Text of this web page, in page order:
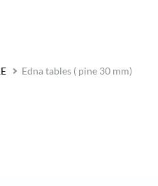
Edna tables ( pine 30 mm)